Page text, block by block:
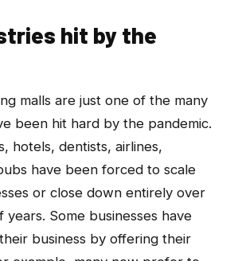
hit by the
malls are just one of the many
been hit hard by the pandemic.
hotels, dentists, airlines,
have been forced to scale
or close down entirely over
Some businesses have
business by offering their